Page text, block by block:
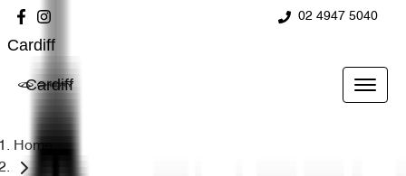
02 4947 5040
Cardiff
Cardiff
Home